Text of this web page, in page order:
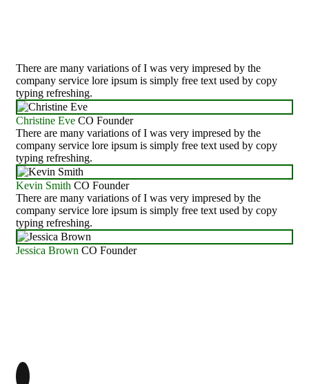
There are many variations of I was very impresed by the
company service lore ipsum is simply free text used by copy
typing refreshing.
Christine Eve CO Founder
There are many variations of I was very impresed by the
company service lore ipsum is simply free text used by copy
typing refreshing.
Kevin Smith CO Founder
There are many variations of I was very impresed by the
company service lore ipsum is simply free text used by copy
typing refreshing.
Jessica Brown CO Founder